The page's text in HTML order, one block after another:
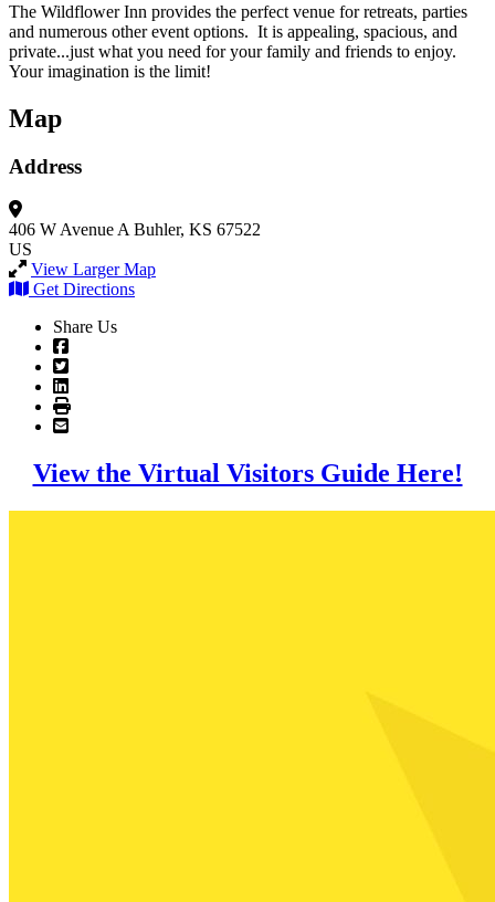
The Wildflower Inn provides the perfect venue for retreats, parties
and numerous other event options. It is appealing, spacious, and
private...just what you need for your family and friends to enjoy.
Your imagination is the limit!
Map
Address
406 W Avenue A Buhler, KS 67522
US
View Larger Map
Get Directions
Share Us
View the Virtual Visitors Guide Here!